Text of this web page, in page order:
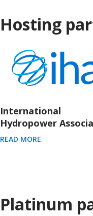
Hosting
International
Hydropower
READ MORE
Platinum